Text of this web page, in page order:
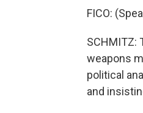
FICO:
SCHMITZ:
weapons
political
and